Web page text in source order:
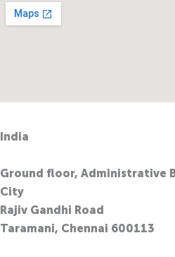
India
Ground floor, Administrative
City
Rajiv Gandhi Road
Taramani, Chennai 600113